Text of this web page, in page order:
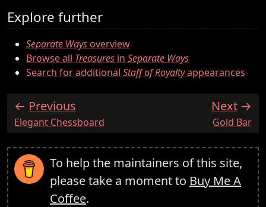
Explore further
Separate Waysoverview
Browse all Treasures in Separate Ways
Search for additional Staff of Royaltyappearances
Previous
:Elegant Chessboard
Next
:Gold Bar
To help the maintainers of this site,
please take a moment to Buy Me A
Coffee.